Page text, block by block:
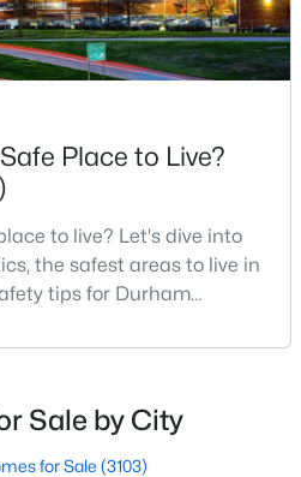
Homes for Sale
Homes for Sale
for Sale
Homes for Sale
for Sale
Homes for Sale
Place to Live?
to live? Let's dive into
the safest areas to live in
tips for Durham
is naturally at the top of
home, it's essential to
information about t
Sale by City
for Sale (3103)